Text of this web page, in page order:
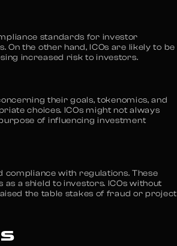
standards for investor
the other hand, ICOs are likely to be
increased risk to investors.
their goals, tokenomics, and
choices. ICOs might not always
of influencing investment
with regulations. These
a shield to investors. ICOs without
the table stakes of fraud or project